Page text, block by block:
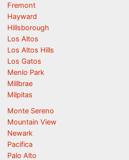
Fremont
Hayward
Hillsborough
Los Altos
Los Altos Hills
Los Gatos
Menlo Park
Millbrae
Milpitas
Monte Sereno
Mountain View
Newark
Pacifica
Palo Alto